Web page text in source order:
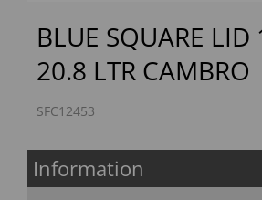
BLUE SQUARE LID
20.8 LTR CAMBRO
SFC12453
Information